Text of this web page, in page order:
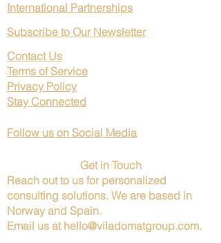
International Partnerships
Subscribe to Our Newsletter
Contact Us
Terms of Service
Privacy Policy
Stay Connected
Follow us on Social Media
Get in Touch
Reach out to us for personalized
consulting solutions. We are based in
Norway and Spain.
Email us at hello@viladomatgroup.com.